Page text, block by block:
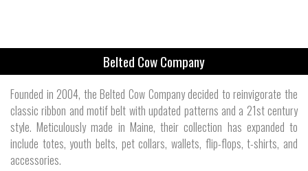
Belted Cow Company
Founded in 2004, the Belted Cow Company decided to reinvigorate the
classic ribbon and motif belt with updated patterns and a 21st century
style. Meticulously made in Maine, their collection has expanded to
include totes, youth belts, pet collars, wallets, flip-flops, t-shirts, and
accessories.